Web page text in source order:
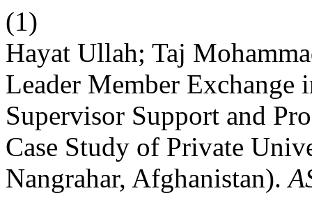
(1)
Hayat Ullah; Taj
Leader Member Exchange
Supervisor Support and
Case Study of Private
Nangrahar, Afghanistan).